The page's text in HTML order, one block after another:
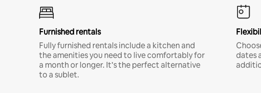
Furnished rentals
Fully furnished rentals include a kitchen and
the amenities you need to live comfortably for
a month or longer. It’s the perfect alternative
to a sublet.
dates